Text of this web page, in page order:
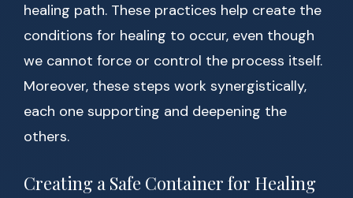
healing path. These practices help create the
conditions for healing to occur, even though
we cannot force or control the process itself.
Moreover, these steps work synergistically,
each one supporting and deepening the
others.
Creating a Safe Container for Healing